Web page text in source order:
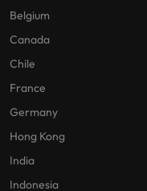
Belgium
Canada
Chile
France
Germany
Hong Kong
India
Indonesia